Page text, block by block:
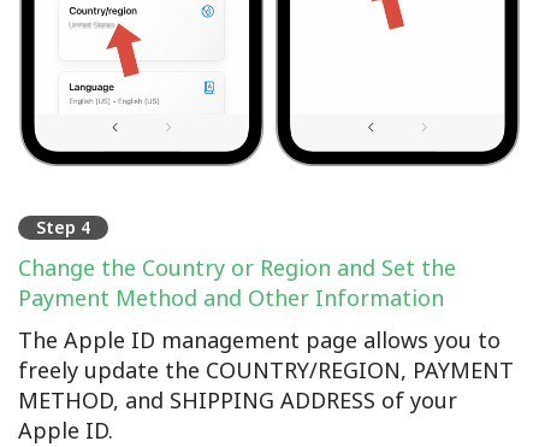
Step 4
Change the Country or Region and Set the
Payment Method and Other Information
The Apple ID management page allows you to
freely update the COUNTRY/REGION, PAYMENT
METHOD, and SHIPPING ADDRESS of your
Apple ID.